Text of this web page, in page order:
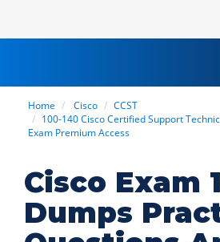
Home Cisco
CCST
100-140 Cisco Certified Support
Exam Premium Access
Cisco Exam
Dumps